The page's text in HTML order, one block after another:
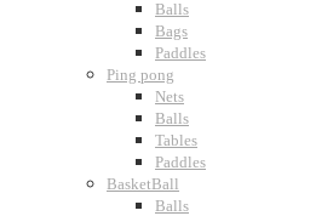
Balls
Bags
Paddles
Ping pong
Nets
Balls
Tables
Paddles
BasketBall
Balls